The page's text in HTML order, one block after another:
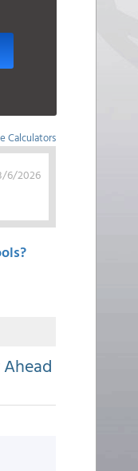
Calculators
6/2026